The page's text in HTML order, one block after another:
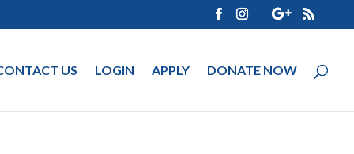
US LOGIN APPLY DONATE NOW